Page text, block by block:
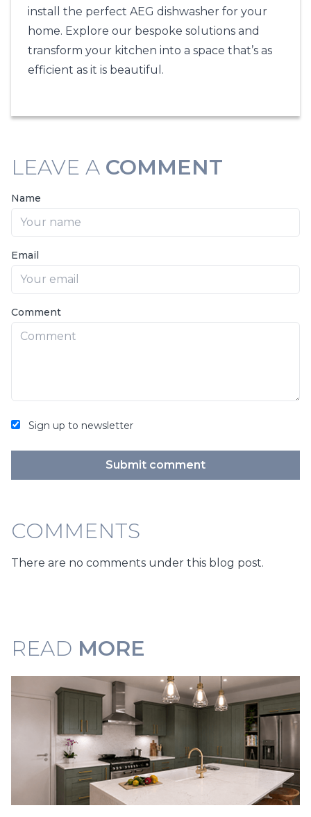
install the perfect AEG dishwasher for your
home. Explore our bespoke solutions and
transform your kitchen into a space that’s as
efficient as it is beautiful.
LEAVE A COMMENT
Name
Email
Comment
Sign up to newsletter
Submit comment
COMMENTS
There are no comments under this blog post.
READ MORE